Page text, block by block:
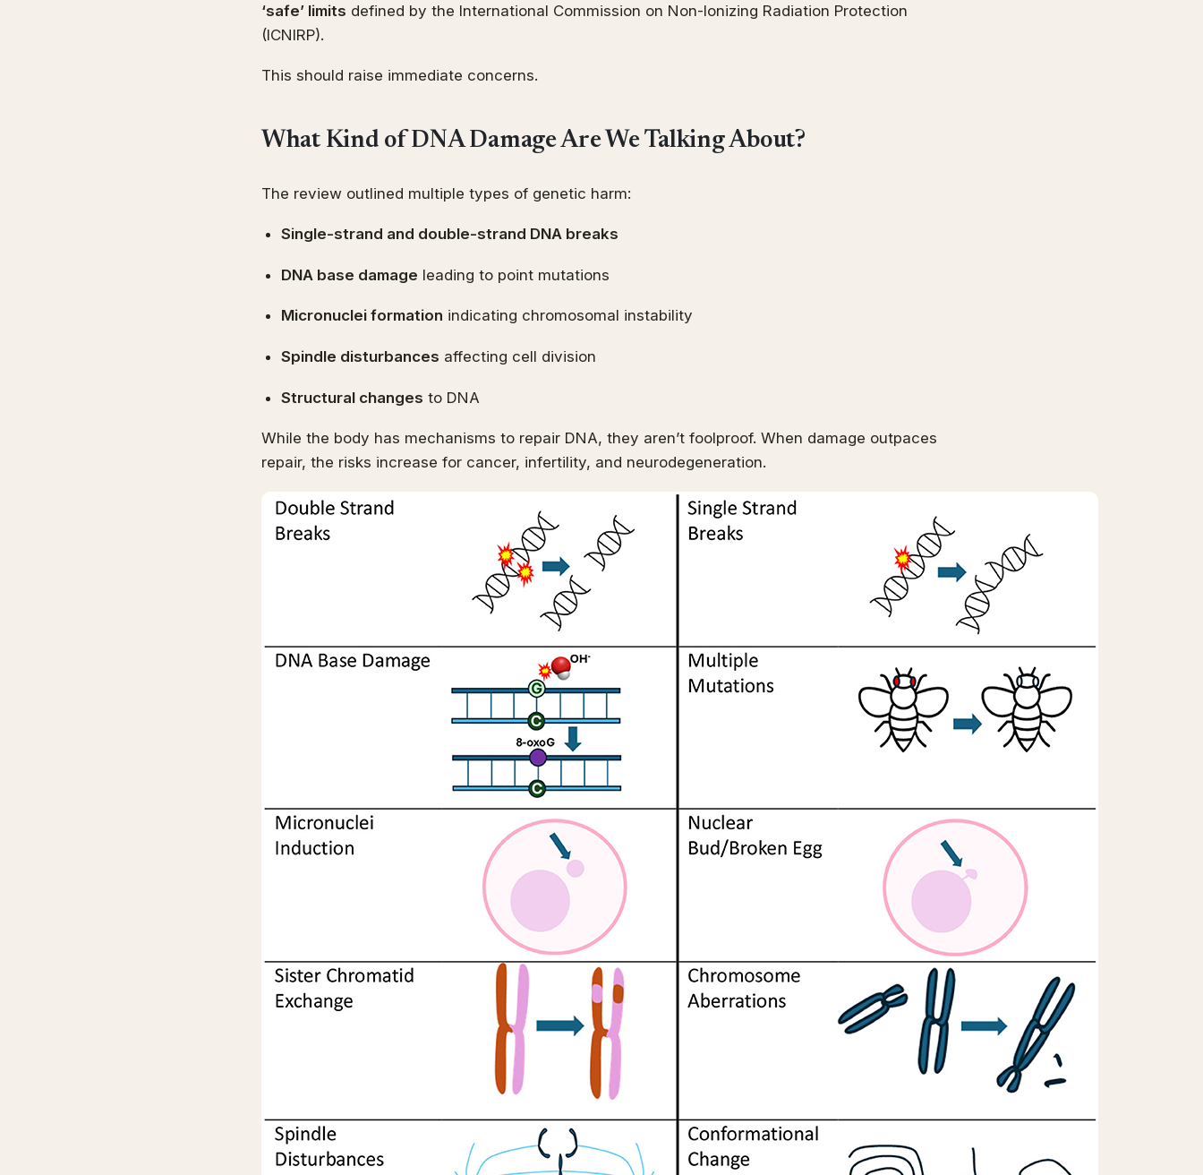
‘safe’ limits defined by the International Commission on Non-Ionizing Radiation Protection
(ICNIRP).
This should raise immediate concerns.
What Kind of DNA Damage Are We Talking About?
The review outlined multiple types of genetic harm:
Single-strand and double-strand DNA breaks
DNA base damage leading to point mutations
Micronuclei formation indicating chromosomal instability
Spindle disturbances affecting cell division
Structural changes to DNA
While the body has mechanisms to repair DNA, they aren’t foolproof. When damage outpaces
repair, the risks increase for cancer, infertility, and neurodegeneration.